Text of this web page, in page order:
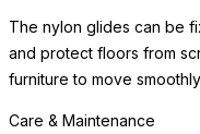
READ MORE